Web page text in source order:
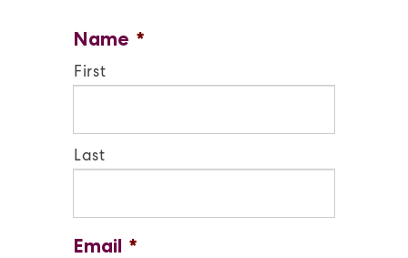
Name *
First
Last
Email *